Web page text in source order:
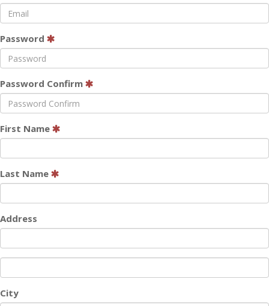
Password
Password Confirm
First Name
Last Name
Address
City